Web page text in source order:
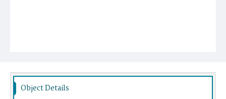
Object Details